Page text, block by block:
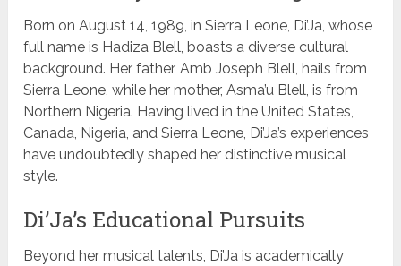
Born on August 14, 1989, in Sierra Leone, Di’Ja, whose
full name is Hadiza Blell, boasts a diverse cultural
background. Her father, Amb Joseph Blell, hails from
Sierra Leone, while her mother, Asma’u Blell, is from
Northern Nigeria. Having lived in the United States,
Canada, Nigeria, and Sierra Leone, Di’Ja’s experiences
have undoubtedly shaped her distinctive musical
style.
Di’Ja’s Educational Pursuits
Beyond her musical talents, Di’Ja is academically